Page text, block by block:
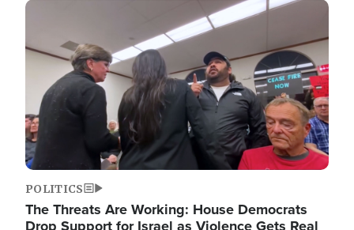
Image
POLITICS
The Threats Are Working: House Democrats